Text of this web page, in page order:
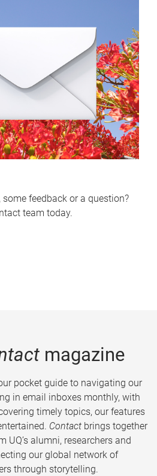
feedback or a question?
team today.
magazine
pocket guide to navigating our
in email inboxes monthly, with
timely topics, our features
Contact brings together
UQ’s alumni, researchers and
our global network of
through storytelling.